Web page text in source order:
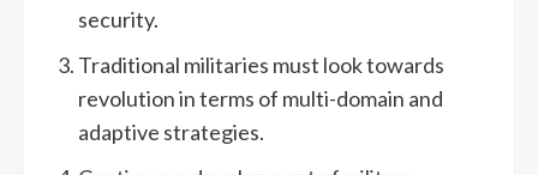
security.
Traditional militaries must look towards
revolution in terms of multi-domain and
adaptive strategies.